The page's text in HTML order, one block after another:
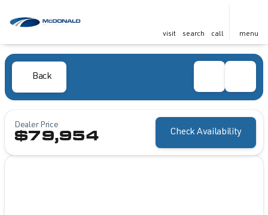
visit search call menu
Back
Dealer Price
$79,954 Check Availability